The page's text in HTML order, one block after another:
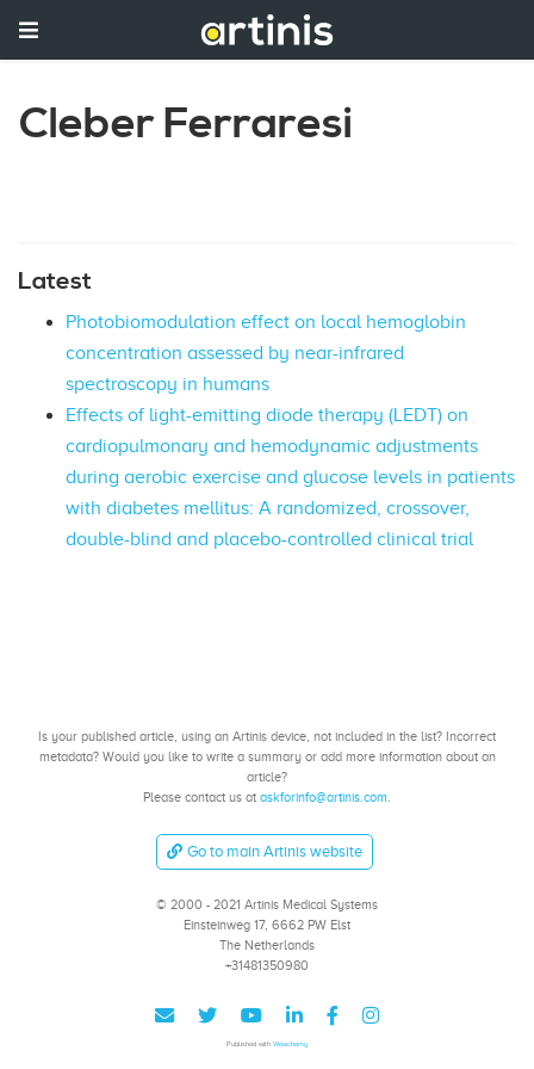
Cleber Ferraresi
Latest
Photobiomodulation effect on local hemoglobin
concentration assessed by near-infrared
spectroscopy in humans
Effects of light-emitting diode therapy (LEDT) on
cardiopulmonary and hemodynamic adjustments
during aerobic exercise and glucose levels in patients
with diabetes mellitus: A randomized, crossover,
double-blind and placebo-controlled clinical trial
Is your published article, using an Artinis device, not included in the list? Incorrect
metadata? Would you like to write a summary or add more information about an
article?
Please contact us at askforinfo@artinis.com.
Go to main Artinis website
© 2000 - 2021 Artinis Medical Systems
Einsteinweg 17, 6662 PW Elst
The Netherlands
+31481350980
Published with Wowchemy